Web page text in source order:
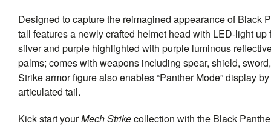
Designed to capture the reimagined appearance of Black
tall features a newly crafted helmet head with LED-light
silver and purple highlighted with purple luminous
palms; comes with weapons including spear, shield,
Strike armor figure also enables “Panther Mode” display
articulated tail.
Kick start yourMech Strikecollection with the Black